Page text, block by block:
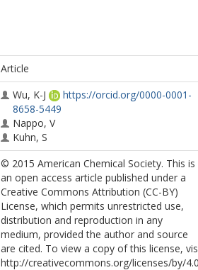
Article
Wu, K-J
https://orcid.org/0000-0001-
8658-5449
Nappo, V
Kuhn, S
© 2015 American Chemical Society. This is
an open access article published under a
Creative Commons Attribution (CC-BY)
License, which permits unrestricted use,
distribution and reproduction in any
medium, provided the author and source
are cited. To view a copy of this license,
http://creativecommons.org/licenses/by/